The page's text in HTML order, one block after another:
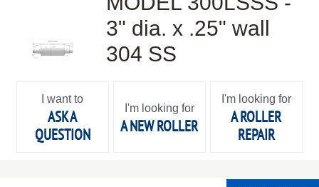
3" dia. x .25" wall
304 SS
I want to
ASK A
QUESTION
I'm looking for
A NEW ROLLER
I'm looking for
A ROLLER
REPAIR